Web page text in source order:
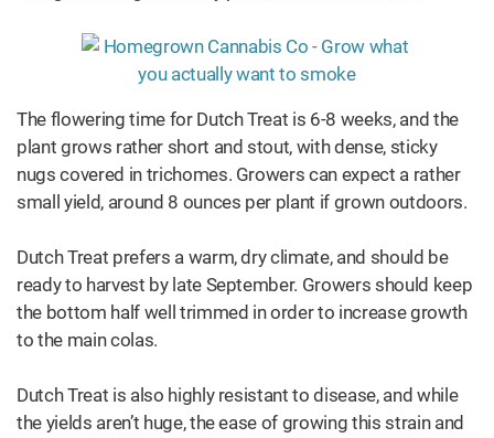
The flowering time for Dutch Treat is 6-8 weeks, and the
plant grows rather short and stout, with dense, sticky
nugs covered in trichomes. Growers can expect a rather
small yield, around 8 ounces per plant if grown outdoors.
Dutch Treat prefers a warm, dry climate, and should be
ready to harvest by late September. Growers should keep
the bottom half well trimmed in order to increase growth
to the main colas.
Dutch Treat is also highly resistant to disease, and while
the yields aren’t huge, the ease of growing this strain and